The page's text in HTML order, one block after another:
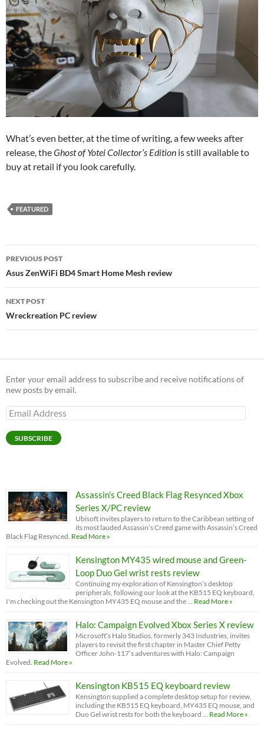
What’s even better, at the time of writing, a few weeks after
release, theGhost of Yotei Collector’s Edition is still available to
buy at retail if you look carefully.
FEATURED
Post
navigation
PREVIOUS POST
Asus ZenWiFi BD4 Smart Home Mesh review
NEXT POST
Wreckreation PC review
Enter your email address to subscribe and receive notifications of
new posts by email.
Email
Address
SUBSCRIBE
Assassin’s Creed Black Flag Resynced Xbox
Series X/PC review
Ubisoft invites players to return to the Caribbean setting of
its most lauded Assassin’s Creed game with Assassin’s Creed
Black Flag Resynced. Read More »
Kensington MY435 wired mouse and Green-
Loop Duo Gel wrist rests review
Continuing my exploration of Kensington’s desktop
peripherals, following our look at the KB515 EQ keyboard,
I'm checking out the Kensington MY435 EQ mouse and the …
Read More »
Halo: Campaign Evolved Xbox Series X review
Microsoft’s Halo Studios, formerly 343 Industries, invites
players to revisit the first chapter in Master Chief Petty
Officer John-117’s adventures with Halo: Campaign
Evolved. Read More »
Kensington KB515 EQ keyboard review
Kensington supplied a complete desktop setup for review,
including the KB515 EQ keyboard, MY435 EQ mouse, and
Duo Gel wrist rests for both the keyboard …
Read More »